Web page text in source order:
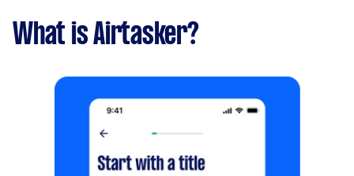
What is Airtasker?